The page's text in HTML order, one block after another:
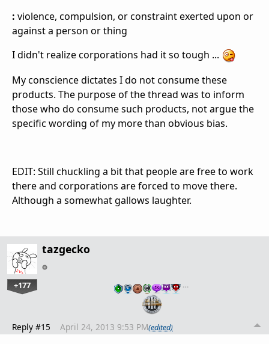
: violence, compulsion, or constraint exerted upon or
against a person or thing
I didn't realize corporations had it so tough ...
My conscience dictates I do not consume these
products. The purpose of the thread was to inform
those who do consume such products, not argue the
specific wording of my more than obvious bias.
EDIT: Still chuckling a bit that people are free to work
there and corporations are forced to move there.
Although a somewhat gallows laughter.
tazgecko
+177 …
Reply #15 April 24, 2013 9:53 PM(edited)